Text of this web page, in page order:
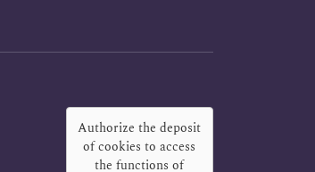
Authorize the deposit
of cookies to access
the functions of